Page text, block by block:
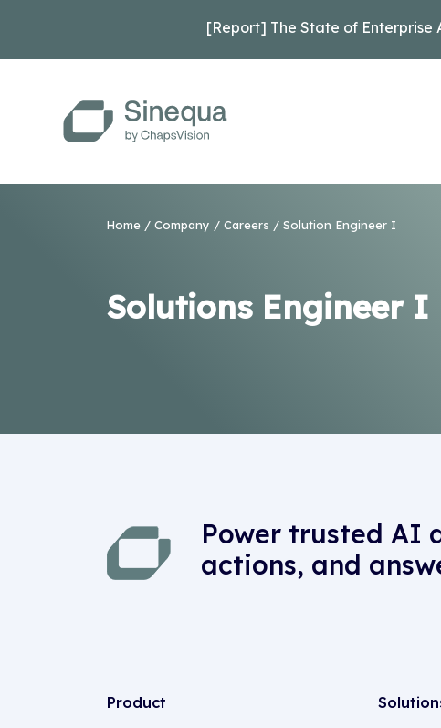
[Report] The State of Enterprise
Home/ Company / Careers / Solution Engineer I
Solutions Engineer I
Power trusted AI
actions, and
Product